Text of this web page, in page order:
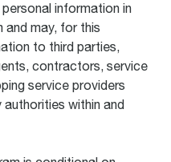
information in
may, for this
to third parties,
contractors, service
service providers
within and